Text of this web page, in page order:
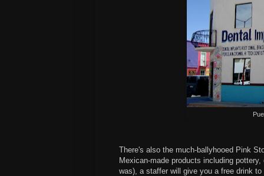
There's also the much-ballyhooed Pink
Mexican-made products including
was), a staffer will give you a free drink